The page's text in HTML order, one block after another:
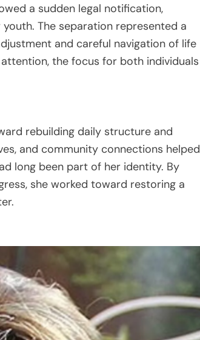
a sudden legal notification,
The separation represented a
and careful navigation of life
the focus for both individuals
rebuilding daily structure and
and community connections helped
long been part of her identity. By
she worked toward restoring a